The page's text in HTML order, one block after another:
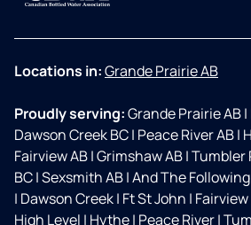
Locations in:Grande Prairie AB
Proudly serving:Grande Prairie AB|
Dawson Creek BC| Peace River AB|
Fairview AB|Grimshaw AB|Tumbler
BC|Sexsmith AB|And The
| Dawson Creek| Ft St John | Fairview
High Level | Hythe| Peace River|